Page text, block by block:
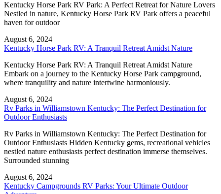
Kentucky Horse Park RV Park: A Perfect Retreat for Nature Lovers
Nestled in nature, Kentucky Horse Park RV Park offers a peaceful
haven for outdoor
August 6, 2024
Kentucky Horse Park RV: A Tranquil Retreat Amidst Nature
Kentucky Horse Park RV: A Tranquil Retreat Amidst Nature
Embark on a journey to the Kentucky Horse Park campground,
where tranquility and nature intertwine harmoniously.
August 6, 2024
Rv Parks in Williamstown Kentucky: The Perfect Destination for
Outdoor Enthusiasts
Rv Parks in Williamstown Kentucky: The Perfect Destination for
Outdoor Enthusiasts Hidden Kentucky gems, recreational vehicles
nestled nature enthusiasts perfect destination immerse themselves.
Surrounded stunning
August 6, 2024
Kentucky Campgrounds RV Parks: Your Ultimate Outdoor